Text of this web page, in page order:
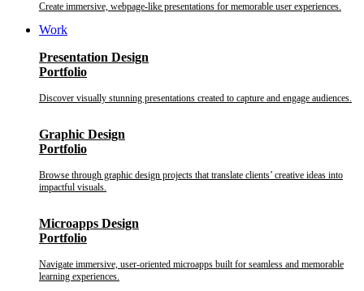
Create immersive, webpage-like presentations for memorable user experiences.
Work
Presentation Design
Portfolio
Discover visually stunning presentations created to capture and engage audiences.
Graphic Design
Portfolio
Browse through graphic design projects that translate clients’ creative ideas into
impactful visuals.
Microapps Design
Portfolio
Navigate immersive, user-oriented microapps built for seamless and memorable
learning experiences.